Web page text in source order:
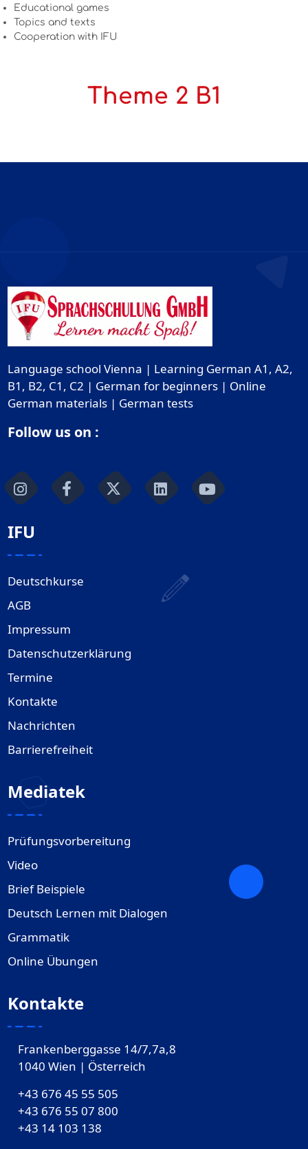
Educational games
Topics and texts
Cooperation with IFU
Theme 2 B1
Language school Vienna | Learning German A1, A2,
B1, B2, C1, C2 | German for beginners | Online
German materials | German tests
Follow us on :
IFU
Deutschkurse
AGB
Impressum
Datenschutzerklärung
Termine
Kontakte
Nachrichten
Barrierefreiheit
Mediatek
Prüfungsvorbereitung
Video
Brief Beispiele
Deutsch Lernen mit Dialogen
Grammatik
Online Übungen
Kontakte
Frankenberggasse 14/7,7a,8
1040 Wien | Österreich
+43 676 45 55 505
+43 676 55 07 800
‎+43 14 103 138